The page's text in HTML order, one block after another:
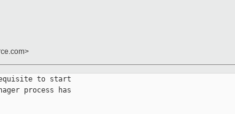
to start
process has